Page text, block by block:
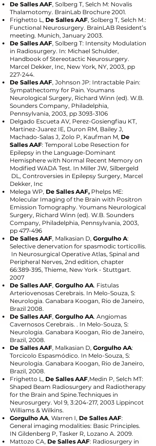
De Salles AAF, Solberg T, Selch M: Novalis
Thalamotomy. BrainLab Brochure 2001.
Frighetto L, De Salles AAF, Solberg T, Selch M.:
Functional Neurosurgery. BrainLAB Resident’s
meeting. Munich, January 2003.
De Salles AAF, Solberg T: Intensity Modulation
in Radiosurgery. In: Michael Schulder,
Handbook of Stereotactic Neurosurgery.
Marcel Dekker, Inc, New York, NY, 2003, pp
227-244.
De Salles AAF, Johnson JP: Intractable Pain:
Sympathectomy for Pain. Youmans
Neurological Surgery, Richard Winn (ed). W.B.
Sounders Company, Philadelphia,
Pennsylvania, 2003, pp 3093-3106
Delgado Escueta AV, Perez-Gosiengfiau KT,
Martinez-Juarez IE, Duron RM, Bailey J,
Machado-Salas J, Zolo P, Kaufman M, De
Salles AAF: Temporal Lobe Resection for
Epilepsy in the Language-Dominant
Hemisphere with Normal Recent Memory on
Modified WADA Test. In Miller JW, Silbergeld
DL, Controversies in Epilepsy Surgery, Marcel
Dekker, Inc
Melega WP, De Salles AAF, Phelps ME:
Molecular Imaging of the Brain with Positron
Emission Tomography. Youmans Neurological
Surgery, Richard Winn (ed). W.B. Sounders
Company, Philadelphia, Pennsylvania, 2003,
pp 477-496
De Salles AAF, Malkasian D, Gorgulho A:
Selective denervation for spasmodic torticollis.
In Neurosurgical Operative Atlas, Spinal and
Peripheral Nerves, 2nd edition, chapter
66:389-395, Thieme, New York - Stuttgart.
2007
De Salles AAF, Gorgulho AA. Fistulas
Arteriovenosas Cerebrais. In Melo-Souza, S:
Neurologia. Ganabara Koogan, Rio de Janeiro,
Brazil 2008.
De Salles AAF, Gorgulho AA. Angiomas
Cavernosos Cerebrais. . In Melo-Souza, S:
Neurologia. Ganabara Koogan, Rio de Janeiro,
Brazil, 2008.
De Salles AAF, Malkasian D, Gorgulho AA:
Torcicolo Espasmódico. In Melo-Souza, S:
Neurologia. Ganabara Koogan, Rio de Janeiro,
Brazil, 2008.
Frighetto L, De Salles AAF,Medin P, Selch MT:
Shaped Beam Radiosurgery and Radiotherapy
for the Brain and Spine.Techniques in
Neurosurgery. Vol 9, 3:204-217, 2003 Lippincot
Williams & Wilkins.
Gorgulho AA, Warren I, De Salles AAF:
General imaging modalities: Basic Principles.
IN Gildenberg P, Tasker R, Lozano A. 2009.
Mattozo CA, De Salles AAF: Radiosurgery in